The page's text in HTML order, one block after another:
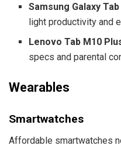
Samsung Galaxy
light productivity and
Lenovo Tab M10
specs and parental
Wearables
Smartwatches
Affordable smartwatches